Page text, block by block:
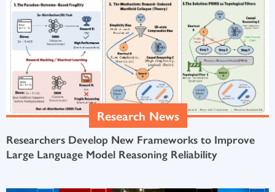
Research News
Researchers Develop New Frameworks to Improve
Large Language Model Reasoning Reliability